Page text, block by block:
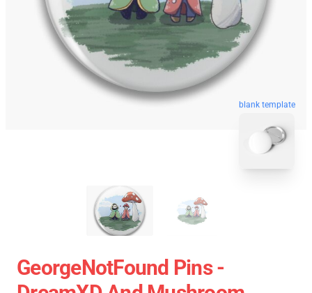
blank template
GeorgeNotFound Pins -